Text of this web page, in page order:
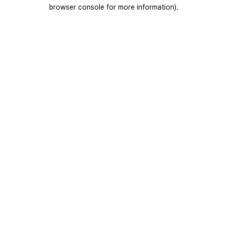
browser console for more information).